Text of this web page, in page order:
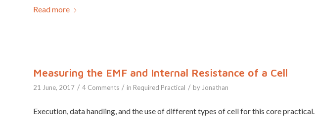
Read more
Measuring the EMF and Internal Resistance of a Cell
21 June, 2017 / 4 Comments / in Required Practical / by Jonathan
Execution, data handling, and the use of different types of cell for this core practical.